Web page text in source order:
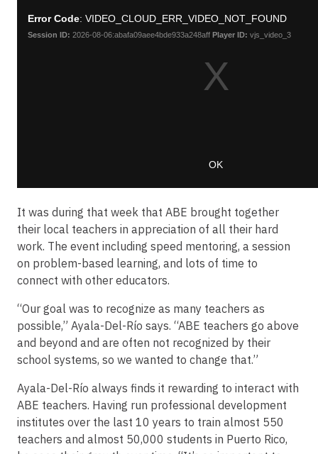
It was during that week that ABE brought together
their local teachers in appreciation of all their hard
work. The event including speed mentoring, a session
on problem-based learning, and lots of time to
connect with other educators.
“Our goal was to recognize as many teachers as
possible,” Ayala-Del-Río says. “ABE teachers go above
and beyond and are often not recognized by their
school systems, so we wanted to change that.”
Ayala-Del-Río always finds it rewarding to interact with
ABE teachers. Having run professional development
institutes over the last 10 years to train almost 550
teachers and almost 50,000 students in Puerto Rico,